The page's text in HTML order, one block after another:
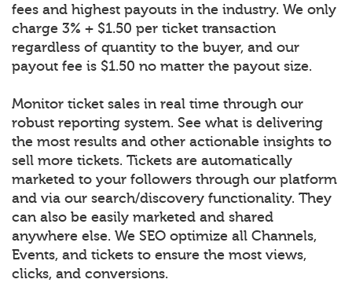
fees and highest payouts in the industry. We only
charge 3% + $1.50 per ticket transaction
regardless of quantity to the buyer, and our
payout fee is $1.50 no matter the payout size.
Monitor ticket sales in real time through our
robust reporting system. See what is delivering
the most results and other actionable insights to
sell more tickets. Tickets are automatically
marketed to your followers through our platform
and via our search/discovery functionality. They
can also be easily marketed and shared
anywhere else. We SEO optimize all Channels,
Events, and tickets to ensure the most views,
clicks, and conversions.